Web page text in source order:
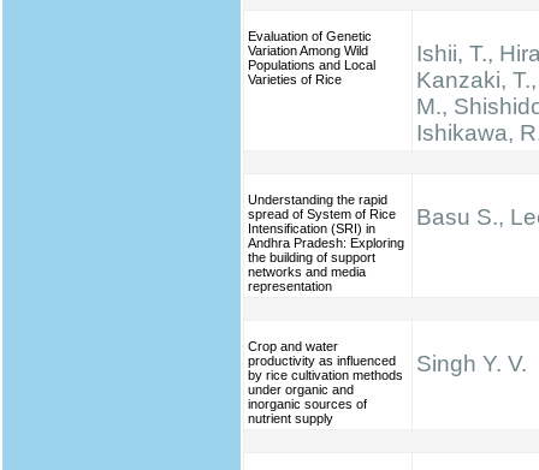
Evaluation of Genetic
Variation Among Wild
Populations and Local
Varieties of Rice
Ishii, T.,
Kanzaki,
M.,
Ishikawa,
Understanding the rapid
spread of System of Rice
Intensification (SRI) in
Andhra Pradesh: Exploring
the building of support
networks and media
representation
Basu S.,
Crop and water
productivity as influenced
by rice cultivation methods
under organic and
inorganic sources of
nutrient supply
Singh Y. V.